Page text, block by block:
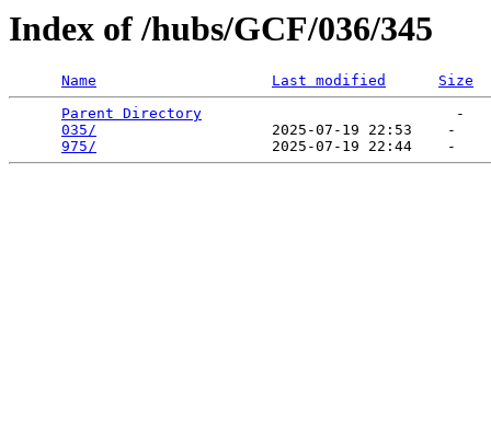
Index of /hubs/GCF/036/345
Name Last modified
Size
Parent Directory
                             -
035/
                    2025-07-19 22:53    -
975/